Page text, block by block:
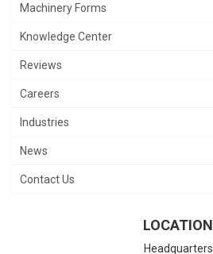
Machinery Forms
Knowledge Center
Reviews
Careers
Industries
News
Contact Us
LOCATION
Headquarters